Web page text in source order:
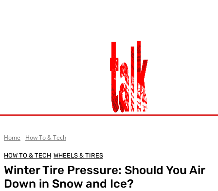
Home How To & Tech
HOW TO & TECH WHEELS & TIRES
Winter Tire Pressure: Should You Air
Down in Snow and Ice?